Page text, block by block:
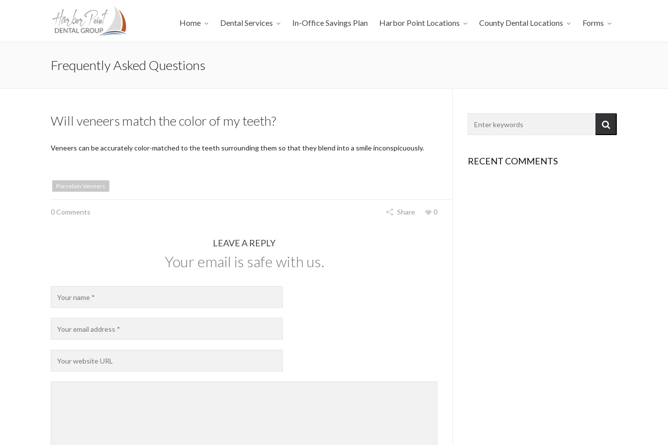
Home Dental Services In-Office Savings Plan Harbor Point Locations County Dental Locations Forms
Frequently Asked Questions
Will veneers match the color of my teeth?
Veneers can be accurately color-matched to the teeth surrounding them so that they blend into a smile inconspicuously.
Porcelain Veneers
0 Comments Share 0
LEAVE A REPLY
Your email is safe with us.
RECENT COMMENTS